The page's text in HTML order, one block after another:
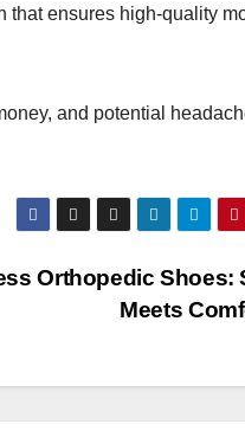
that ensures high-quality
and potential
Orthopedic Shoes:
Meets